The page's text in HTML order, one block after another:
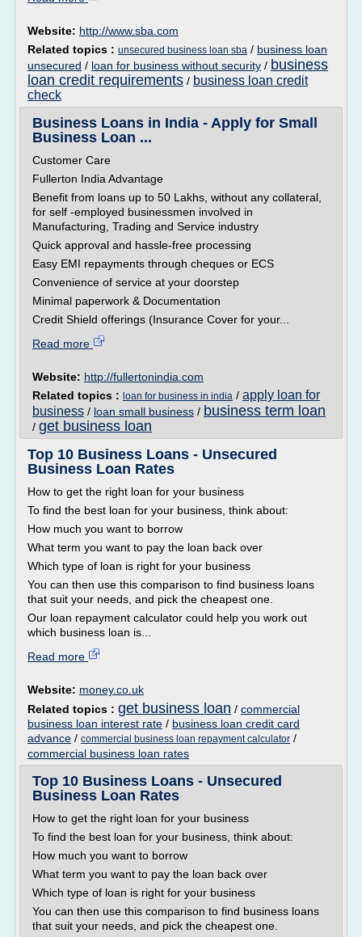
Website: http://www.sba.com
Related topics : unsecured business loan sba / business loan
unsecured / loan for business without security / business
loan credit requirements / business loan credit
check
Business Loans in India - Apply for Small
Business Loan ...
Customer Care
Fullerton India Advantage
Benefit from loans up to 50 Lakhs, without any collateral,
for self -employed businessmen involved in
Manufacturing, Trading and Service industry
Quick approval and hassle-free processing
Easy EMI repayments through cheques or ECS
Convenience of service at your doorstep
Minimal paperwork & Documentation
Credit Shield offerings (Insurance Cover for your...
Read more
Website: http://fullertonindia.com
Related topics : loan for business in india / apply loan for
business / loan small business / business term loan
/ get business loan
Top 10 Business Loans - Unsecured
Business Loan Rates
How to get the right loan for your business
To find the best loan for your business, think about:
How much you want to borrow
What term you want to pay the loan back over
Which type of loan is right for your business
You can then use this comparison to find business loans
that suit your needs, and pick the cheapest one.
Our loan repayment calculator could help you work out
which business loan is...
Read more
Website: money.co.uk
Related topics : get business loan / commercial
business loan interest rate / business loan credit card
advance / commercial business loan repayment calculator /
commercial business loan rates
Top 10 Business Loans - Unsecured
Business Loan Rates
How to get the right loan for your business
To find the best loan for your business, think about:
How much you want to borrow
What term you want to pay the loan back over
Which type of loan is right for your business
You can then use this comparison to find business loans
that suit your needs, and pick the cheapest one.